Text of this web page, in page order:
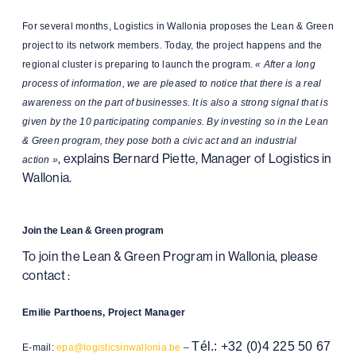
For several months, Logistics in Wallonia proposes the Lean & Green
project to its network members. Today, the project happens and the
regional cluster is preparing to launch the program. « After a long
process of information, we are pleased to notice that there is a real
awareness on the part of businesses. It is also a strong signal that is
given by the 10 participating companies. By investing so in the Lean
& Green program, they pose both a civic act and an industrial
action », explains Bernard Piette, Manager of Logistics in
Wallonia.
Join the Lean & Green program
To join the Lean & Green Program in Wallonia, please
contact :
Emilie Parthoens, Project Manager
E-mail: epa@logisticsinwallonia.be – Tél.: +32 (0)4 225 50 67